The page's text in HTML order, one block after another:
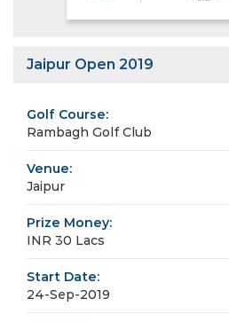
Jaipur Open 2019
Golf Course:
Rambagh Golf Club
Venue:
Jaipur
Prize Money:
INR 30 Lacs
Start Date:
24-Sep-2019